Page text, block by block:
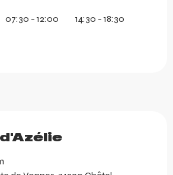
07:30 - 12:00 14:30 - 18:30